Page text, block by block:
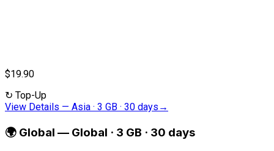
$19.90
↻ Top-Up
View Details — Asia · 3 GB · 30 days →
🌍 Global — Global · 3 GB · 30 days